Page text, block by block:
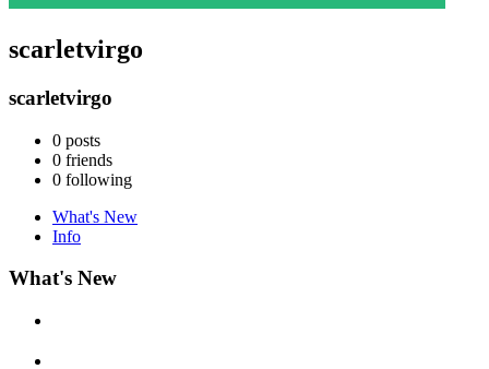
scarletvirgo
scarletvirgo
0 posts
0 friends
0 following
What's New
Info
What's New